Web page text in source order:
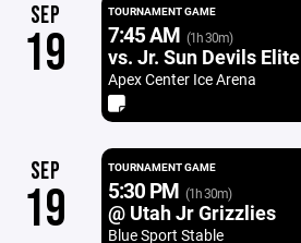
SEP
19
TOURNAMENT GAME
7:45 AM (1h 30m)
vs. Jr. Sun Devils Elite
Apex Center Ice Arena
SEP
19
TOURNAMENT GAME
5:30 PM (1h 30m)
@ Utah Jr Grizzlies
Blue Sport Stable